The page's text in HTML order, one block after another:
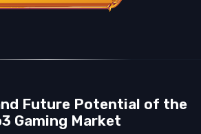
Future Potential of the
Gaming Market